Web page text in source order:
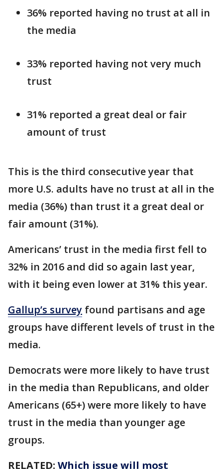
36% reported having no trust at all in
the media
33% reported having not very much
trust
31% reported a great deal or fair
amount of trust
This is the third consecutive year that
more U.S. adults have no trust at all in the
media (36%) than trust it a great deal or
fair amount (31%).
Americans’ trust in the media first fell to
32% in 2016 and did so again last year,
with it being even lower at 31% this year.
Gallup’s survey found partisans and age
groups have different levels of trust in the
media.
Democrats were more likely to have trust
in the media than Republicans, and older
Americans (65+) were more likely to have
trust in the media than younger age
groups.
RELATED: Which issue will most